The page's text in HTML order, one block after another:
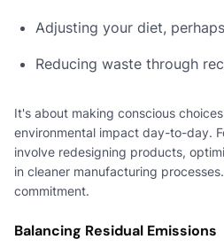
Adjusting your diet,
Reducing waste through
It's about making conscious
environmental impact day-to-day.
involve redesigning products,
in cleaner manufacturing
commitment.
Balancing Residual Emissions